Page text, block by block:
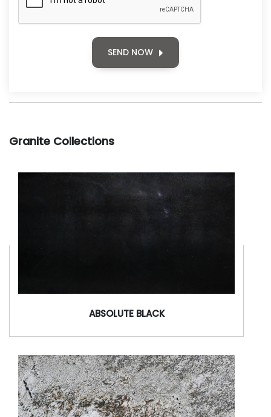
SEND NOW
Granite Collections
ABSOLUTE BLACK